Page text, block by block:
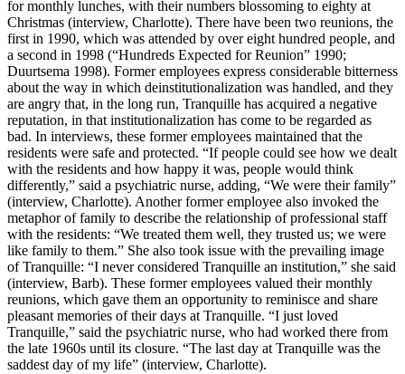
for monthly lunches, with their numbers blossoming to eighty at
Christmas (interview, Charlotte). There have been two reunions, the
first in 1990, which was attended by over eight hundred people, and
a second in 1998 (“Hundreds Expected for Reunion” 1990;
Duurtsema 1998). Former employees express considerable bitterness
about the way in which deinstitutionalization was handled, and they
are angry that, in the long run, Tranquille has acquired a negative
reputation, in that institutionalization has come to be regarded as
bad. In interviews, these former employees maintained that the
residents were safe and protected. “If people could see how we dealt
with the residents and how happy it was, people would think
differently,” said a psychiatric nurse, adding, “We were their family”
(interview, Charlotte). Another former employee also invoked the
metaphor of family to describe the relationship of professional staff
with the residents: “We treated them well, they trusted us; we were
like family to them.” She also took issue with the prevailing image
of Tranquille: “I never considered Tranquille an institution,” she said
(interview, Barb). These former employees valued their monthly
reunions, which gave them an opportunity to reminisce and share
pleasant memories of their days at Tranquille. “I just loved
Tranquille,” said the psychiatric nurse, who had worked there from
the late 1960s until its closure. “The last day at Tranquille was the
saddest day of my life” (interview, Charlotte).